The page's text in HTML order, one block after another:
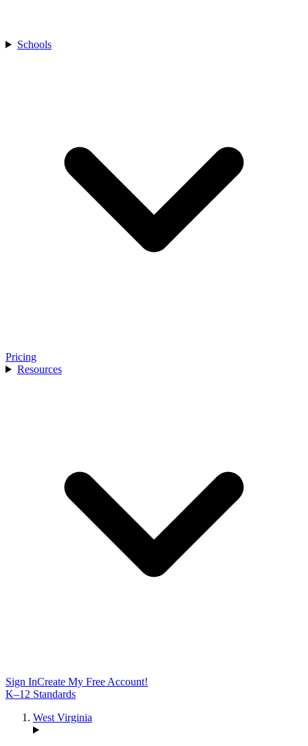
Schools
Pricing
Resources
Sign InCreate My Free Account!
K–12 Standards
West Virginia